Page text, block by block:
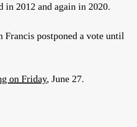
in 2012 and again in 2020.
postponed a vote until
on Friday, June 27.